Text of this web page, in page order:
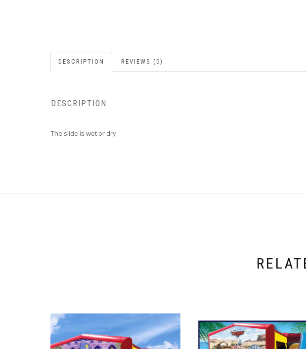
DESCRIPTION REVIEWS (0)
DESCRIPTION
The slide is wet or dry